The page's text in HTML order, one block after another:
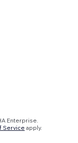
Enterprise.
Service apply.